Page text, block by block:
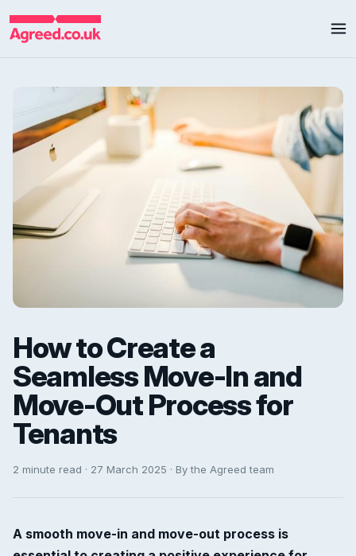
How to Create a
Seamless Move-In and
Move-Out Process for
Tenants
2 minute read · 27 March 2025 · By the Agreed team
A smooth move-in and move-out process is